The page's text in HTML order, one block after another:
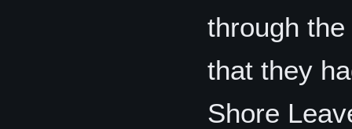
through
that they
Shore